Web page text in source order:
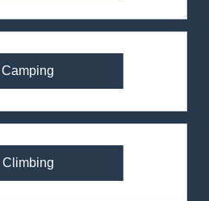
Camping
Climbing